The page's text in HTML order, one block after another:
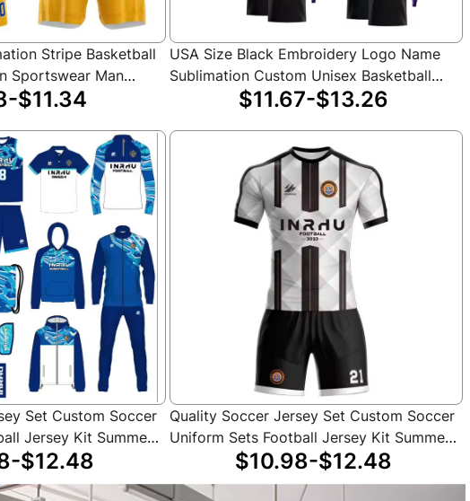
Stripe Basketball
Sportswear Man
Basketball Jersey
$11.34
USA Size Black Embroidery Logo Name
Sublimation Custom Unisex Basketball
$11.67-$13.26
Set Custom Soccer
Jersey Kit Summer
$12.48
Quality Soccer Jersey Set Custom Soccer
Uniform Sets Football Jersey Kit Summer
Winter Unisex$10.98-$12.48